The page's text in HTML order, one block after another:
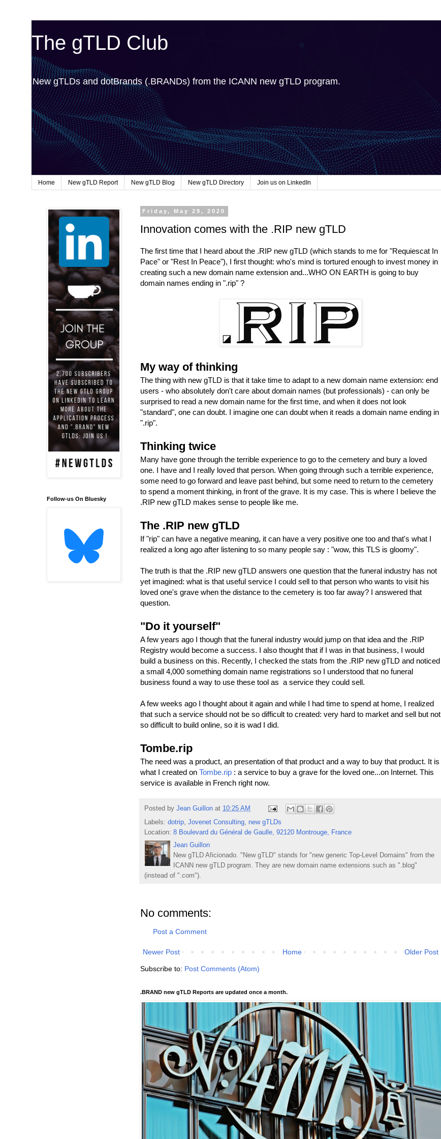
The gTLD Club
New gTLDs and dotBrands (.BRANDs) from the ICANN new gTLD program.
Home New gTLD Report New gTLD Blog New gTLD Directory Join us on LinkedIn
Friday, May 29, 2020
Innovation comes with the .RIP new gTLD
The first time that I heard about the .RIP new gTLD (which stands to me for "Requiescat In
Pace" or "Rest In Peace"), I first thought: who's mind is tortured enough to invest money in
creating such a new domain name extension and...WHO ON EARTH is going to buy
domain names ending in ".rip" ?
My way of thinking
The thing with new gTLD is that it take time to adapt to a new domain name extension: end
users - who absolutely don't care about domain names (but professionals) - can only be
surprised to read a new domain name for the first time, and when it does not look
"standard", one can doubt. I imagine one can doubt when it reads a domain name ending in
".rip".
Thinking twice
Many have gone through the terrible experience to go to the cemetery and bury a loved
one. I have and I really loved that person. When going through such a terrible experience,
some need to go forward and leave past behind, but some need to return to the cemetery
to spend a moment thinking, in front of the grave. It is my case. This is where I believe the
.RIP new gTLD makes sense to people like me.
The .RIP new gTLD
If "rip" can have a negative meaning, it can have a very positive one too and that's what I
realized a long ago after listening to so many people say : "wow, this TLS is gloomy".
The truth is that the .RIP new gTLD answers one question that the funeral industry has not
yet imagined: what is that useful service I could sell to that person who wants to visit his
loved one's grave when the distance to the cemetery is too far away? I answered that
question.
"Do it yourself"
A few years ago I though that the funeral industry would jump on that idea and the .RIP
Registry would become a success. I also thought that if I was in that business, I would
build a business on this. Recently, I checked the stats from the .RIP new gTLD and noticed
a small 4,000 something domain name registrations so I understood that no funeral
business found a way to use these tool as a service they could sell.
A few weeks ago I thought about it again and while I had time to spend at home, I realized
that such a service should not be so difficult to created: very hard to market and sell but not
so difficult to build online, so it is wad I did.
Tombe.rip
The need was a product, an presentation of that product and a way to buy that product. It is
what I created on Tombe.rip : a service to buy a grave for the loved one...on Internet. This
service is available in French right now.
Posted by Jean Guillon at 10:25 AM
Labels: dotrip, Jovenet Consulting, new gTLDs
Location: 8 Boulevard du Général de Gaulle, 92120 Montrouge, France
Jean Guillon
New gTLD Aficionado. "New gTLD" stands for "new generic Top-Level Domains" from the
ICANN new gTLD program. They are new domain name extensions such as ".blog"
(instead of ".com").
No comments:
Post a Comment
Newer Post Older Post
Home
Subscribe to: Post Comments (Atom)
.BRAND new gTLD Reports are updated once a month.
Follow-us On Bluesky